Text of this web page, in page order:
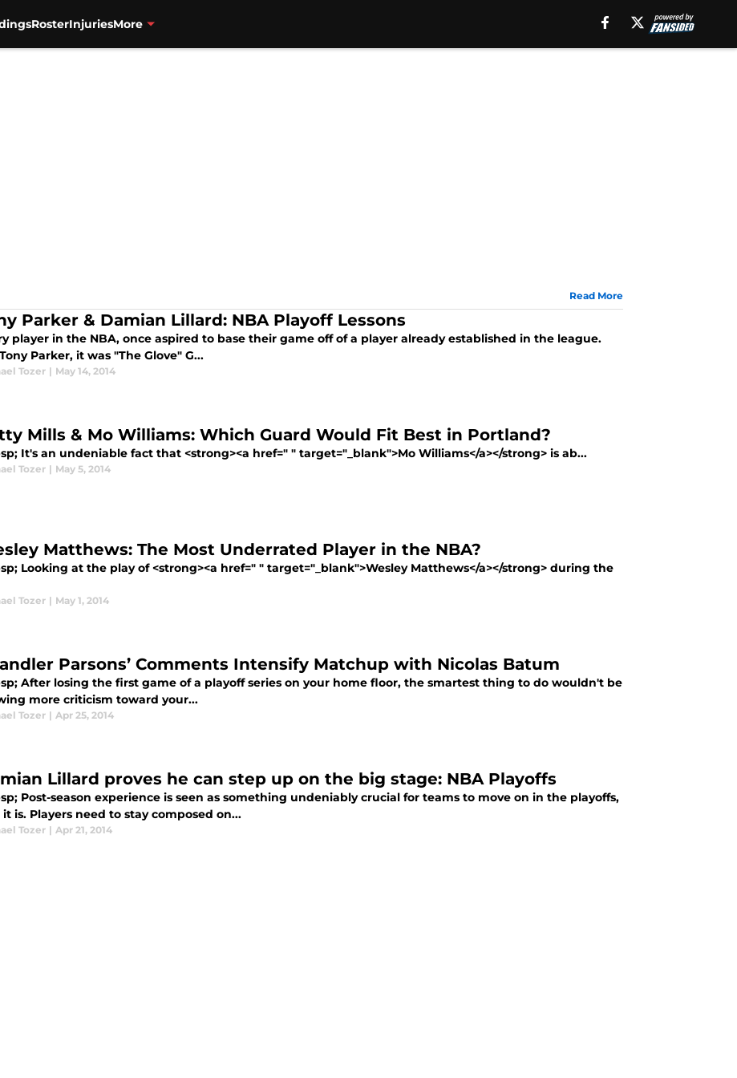
RosterInjuriesMore
Read More
Parker & Damian Lillard: NBA Playoff Lessons
player in the NBA, once aspired to base their game off of a player already established in the league.
Parker, it was "The Glove" G...
Tozer | May 14, 2014
Mills & Mo Williams: Which Guard Would Fit Best in Portland?
It's an undeniable fact that <strong><a href=" " target="_blank">Mo Williams</a></strong> is ab...
Tozer | May 5, 2014
Matthews: The Most Underrated Player in the NBA?
Looking at the play of <strong><a href=" " target="_blank">Wesley Matthews</a></strong> during the
Tozer | May 1, 2014
Parsons’ Comments Intensify Matchup with Nicolas Batum
After losing the first game of a playoff series on your home floor, the smartest thing to do wouldn't be
more criticism toward your...
Tozer | Apr 25, 2014
Lillard proves he can step up on the big stage: NBA Playoffs
Post-season experience is seen as something undeniably crucial for teams to move on in the playoffs,
is. Players need to stay composed on...
Tozer | Apr 21, 2014